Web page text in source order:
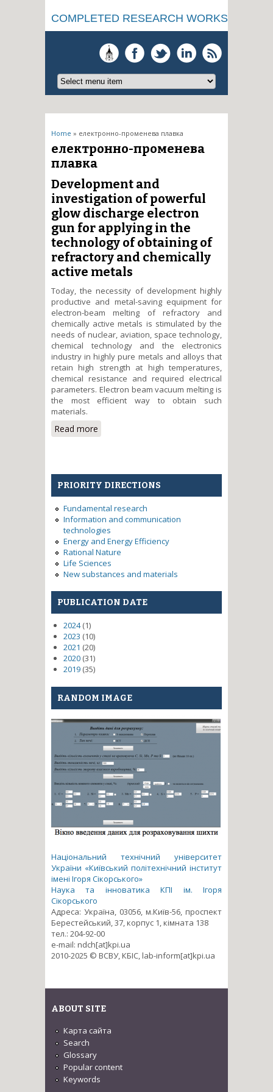
COMPLETED RESEARCH WORKS
You are here
Home » електронно-променева плавка
електронно-променева
плавка
Development and
investigation of powerful
glow discharge electron
gun for applying in the
technology of obtaining of
refractory and chemically
active metals
Today, the necessity of development highly
productive and metal-saving equipment for
electron-beam melting of refractory and
chemically active metals is stimulated by the
needs of nuclear, aviation, space technology,
chemical technology and the electronics
industry in highly pure metals and alloys that
retain high strength at high temperatures,
chemical resistance and required electrical
parameters. Electron beam vacuum melting is
the most efficient way to obtain such
materials.
Read more
investigation of powerful glow
obtaining of refractory and
chemically active metals
PRIORITY DIRECTIONS
Fundamental research
Information and communication
technologies
Energy and Energy Efficiency
Rational Nature
Life Sciences
New substances and materials
PUBLICATION DATE
2024(1)
2023 (10)
2021 (20)
2020 (31)
2019 (35)
RANDOM IMAGE
Національний технічний університет
України «Київський політехнічний інститут
імені Ігоря Сікорського»
Наука та інноватика КПІ ім. Ігоря
Сікорського
Адреса: Україна, 03056, м.Київ-56, проспект
Берестейський, 37, корпус 1, кімната 138
тел.: 204-92-00
e-mail: ndch[at]kpi.ua
2010-2025 © ВСВУ, КБІС, lab-inform[at]kpi.ua
ABOUT SITE
Карта сайта
Search
Glossary
Popular content
Keywords